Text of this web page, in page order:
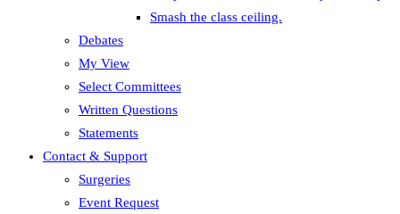
Smash the class ceiling.
Debates
My View
Select Committees
Written Questions
Statements
Contact & Support
Surgeries
Event Request